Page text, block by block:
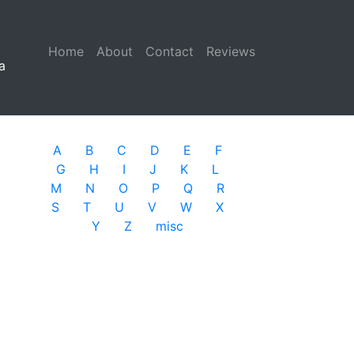
Home (current)
About Contact
Reviews
A B C D E
F
G
H I J K
L
M
N O P Q
R
S
T U V W
X
Y
Z misc